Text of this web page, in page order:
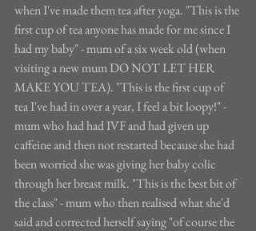
when I've made them tea after yoga. "This is the
first cup of tea anyone has made for me since I
had my baby" - mum of a six week old (when
visiting a new mum DO NOT LET HER
MAKE YOU TEA). "This is the first cup of
tea I've had in over a year, I feel a bit loopy!" -
mum who had had IVF and had given up
caffeine and then not restarted because she had
been worried she was giving her baby colic
through her breast milk. "This is the best bit of
the class" - mum who then realised what she'd
said and corrected herself saying "of course the